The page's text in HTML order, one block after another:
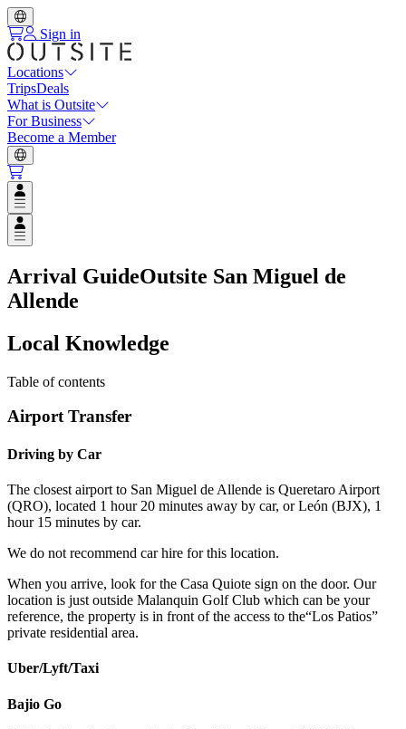
Sign in
Locations
TripsDeals
What is Outsite
For Business
Become a Member
Open user menu
Open user menu
Arrival GuideOutsite San Miguel de
Allende
Local Knowledge
Table of contents
Airport Transfer
Driving by Car
The closest airport to San Miguel de Allende is Queretaro Airport
(QRO), located 1 hour 20 minutes away by car, or León (BJX), 1
hour 15 minutes by car.
We do not recommend car hire for this location.
When you arrive, look for the Casa Quiote sign on the door. Our
location is just outside Malanquin Golf Club which can be your
reference, the property is in front of the access to the“Los Patios”
private residential area.
Uber/Lyft/Taxi
Bajio Go